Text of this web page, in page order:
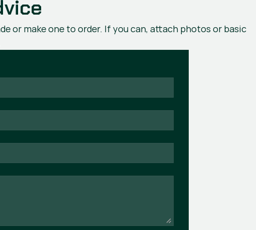
or make one to order. If you can, attach photos or basic